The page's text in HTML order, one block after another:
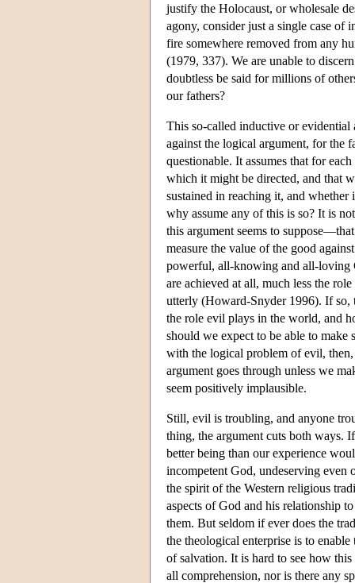
justify the Holocaust, or wholesale
agony, consider just a single case
fire somewhere removed from any
(1979, 337). We are unable to
doubtless be said for millions of
our fathers?
This so-called inductive or evidential
against the logical argument, for the
questionable. It assumes that for
which it might be directed, and that
sustained in reaching it, and
why assume any of this is so? It is
this argument seems to
measure the value of the good
powerful, all-knowing and all-loving
are achieved at all, much less the
utterly (Howard-Snyder 1996). If so,
the role evil plays in the world, and
should we expect to be able to make
with the logical problem of evil,
argument goes through unless we
seem positively implausible.
Still, evil is troubling, and anyone
thing, the argument cuts both ways.
better being than our experience
incompetent God, undeserving even
the spirit of the Western religious
aspects of God and his relationship
them. But seldom if ever does the
the theological enterprise is to
of salvation. It is hard to see how
all comprehension, nor is there any